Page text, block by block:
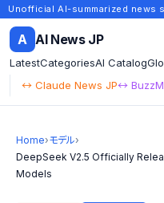
Unofficial AI-summarized news
A AI News JP
LatestCategoriesAI Catalog
↔ Claude News JP↔
Home›モデル›
DeepSeek V2.5 Officially
Models